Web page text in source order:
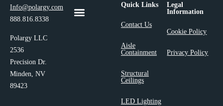
Info@polargy.com
888.816.8338
Polargy LLC
2536
Precision Dr.
Minden, NV
89423
Quick Links
Contact Us
Aisle
Containment
Structural
Ceilings
LED Lighting
Legal
Information
Cookie Policy
Privacy Policy